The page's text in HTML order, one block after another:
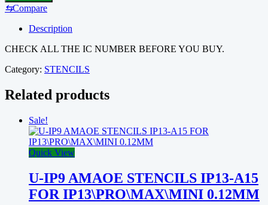
INCLUDED
(PM660,
PM8937,
PM8994,
PMI8944,
PM8952,
PMI8952,
PM8940,
PMI8940,
PMI8998,
PM8998,
PM8084,
PM8226,
PM886EAD,
PM09635,
PM8028,
⇆Compare
Description
CHECK ALL THE IC NUMBER BEFORE YOU BUY.
Category: STENCILS
Related products
Sale!
Quick View
U-IP9 AMAOE STENCILS IP13-A15
FOR IP13\PRO\MAX\MINI 0.12MM